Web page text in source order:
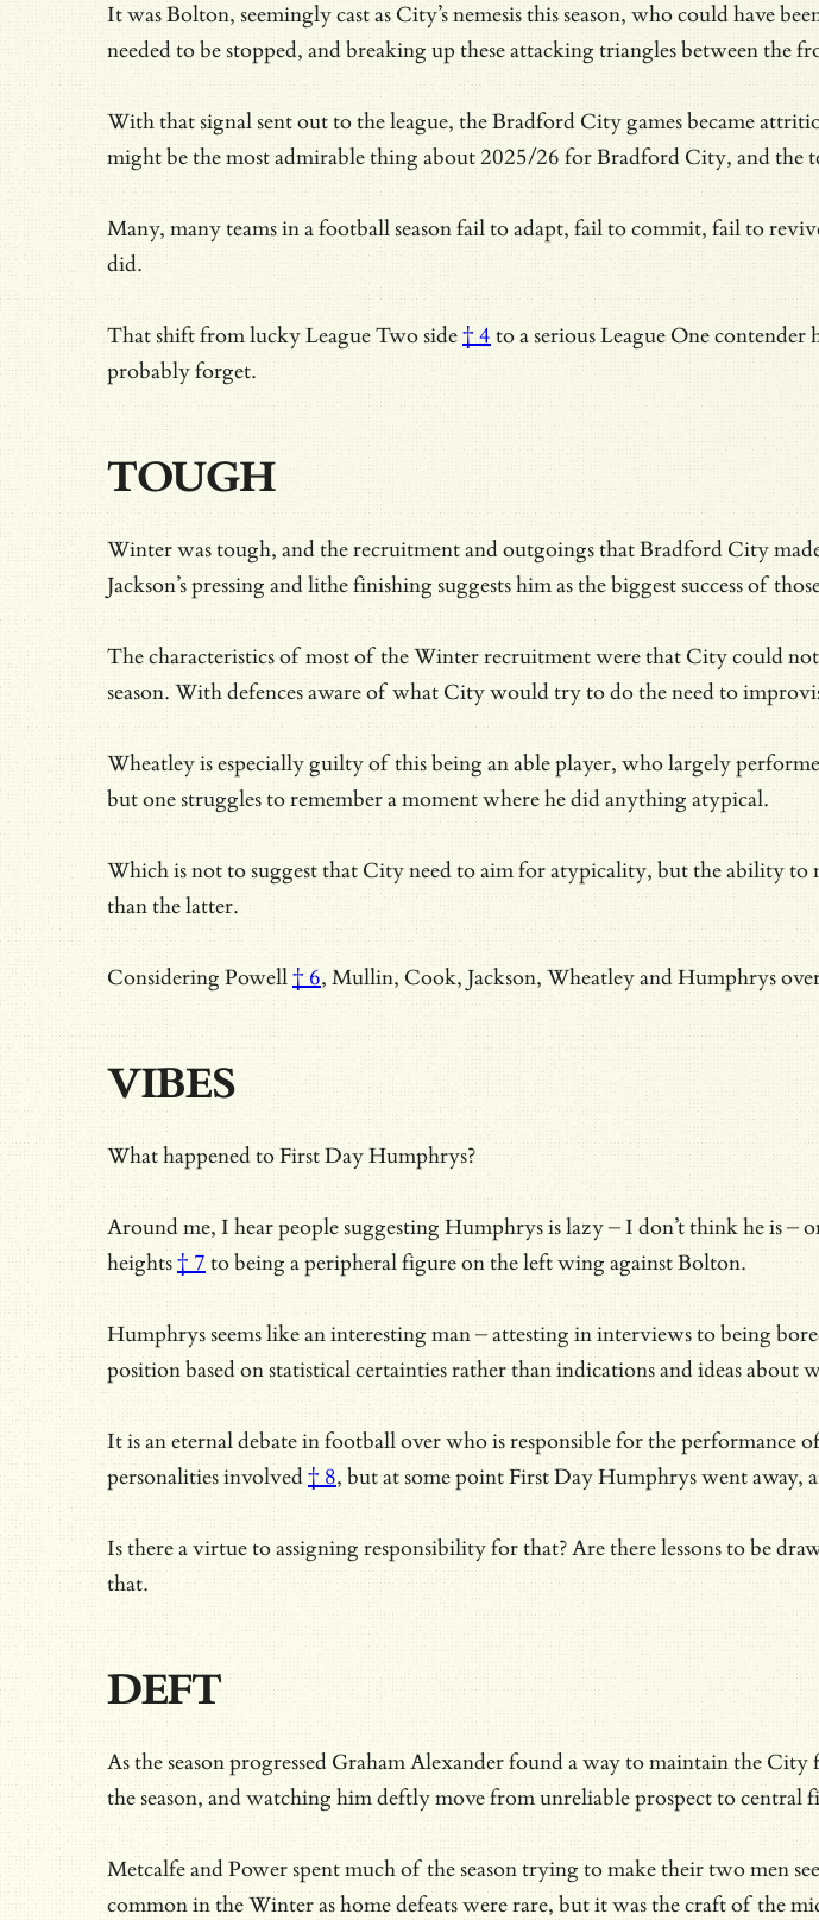
It was Bolton, seemingly cast as City’s nemesis this season, who could have
needed to be stopped, and breaking up these attacking triangles between the
With that signal sent out to the league, the Bradford City games became
might be the most admirable thing about 2025/26 for Bradford City, and
Many, many teams in a football season fail to adapt, fail to commit, fail to
did.
That shift fromlucky League Two side† 4 to a serious League One
probably forget.
TOUGH
Winter was tough, and the recruitment and outgoings that Bradford City
Jackson’s pressing and lithe finishing suggests him as the biggest success of
The characteristics of most of the Winter recruitment were that City could
season. With defences aware of what City would try to do the need to
Wheatley is especially guilty of this being an able player, who largely
but one struggles to remember a moment where he did anything atypical.
Which is not to suggest that City need to aim for atypicality, but the ability to
than the latter.
Considering Powell† 6, Mullin, Cook, Jackson, Wheatley and Humphrys
VIBES
What happened to First Day Humphrys?
Around me, I hear people suggesting Humphrys is lazy – I don’t think he is
heights† 7to being a peripheral figure on the left wing against Bolton.
Humphrys seems like an interesting man – attesting in interviews to being
position based on statistical certainties rather than indications and ideas about
It is an eternal debate in football over who is responsible for the performance
personalities involved† 8, but at some point First Day Humphrys went away,
Is there a virtue to assigning responsibility for that? Are there lessons to be
that.
DEFT
As the season progressed Graham Alexander found a way to maintain the
the season, and watching him deftly move from unreliable prospect to central
Metcalfe and Power spent much of the season trying to make their two men
common in the Winter as home defeats were rare, but it was the craft of the